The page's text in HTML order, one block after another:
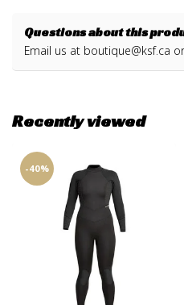
Questions about this
Email us at boutique@ksf.ca
Recently viewed
-40%